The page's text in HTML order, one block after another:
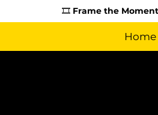
🎞️ Frame the
Home